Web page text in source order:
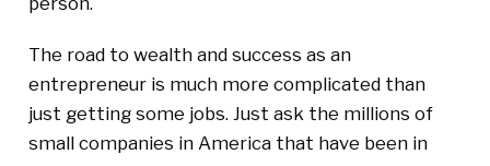
The road to wealth and success as an
entrepreneur is much more complicated than
just getting some jobs. Just ask the millions of
small companies in America that have been in